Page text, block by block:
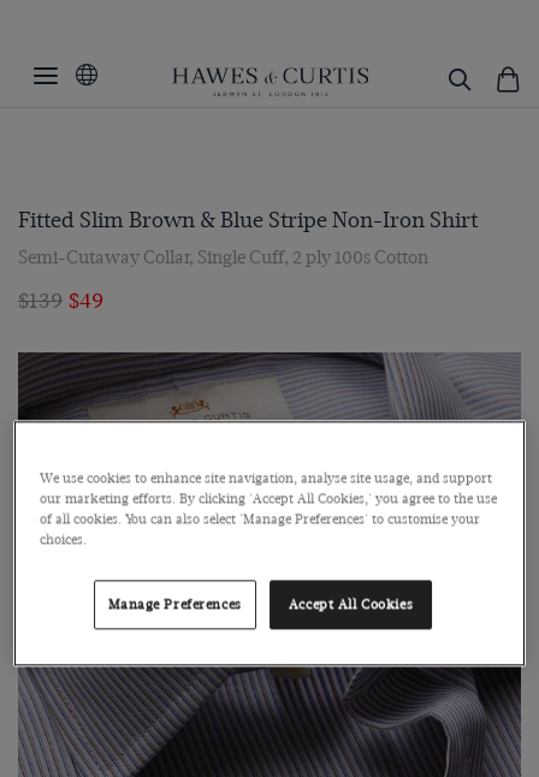
Fitted Slim Brown & Blue Stripe Non-Iron Shirt
Semi-Cutaway Collar, Single Cuff, 2 ply 100s Cotton
$139 $49
We use cookies to enhance site navigation, analyse site usage, and support
our marketing efforts. By clicking 'Accept All Cookies,' you agree to the use
of all cookies. You can also select 'Manage Preferences' to customise your
choices.
Manage Preferences Accept All Cookies